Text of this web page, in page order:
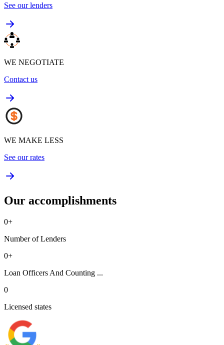
See our lenders
WE NEGOTIATE
Contact us
WE MAKE LESS
See our rates
Our accomplishments
0+
Number of Lenders
0+
Loan Officers And Counting ...
0
Licensed states